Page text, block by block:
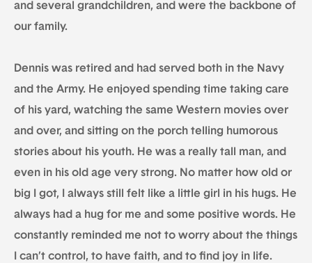
and several grandchildren, and were the backbone of
our family.
Dennis was retired and had served both in the Navy
and the Army. He enjoyed spending time taking care
of his yard, watching the same Western movies over
and over, and sitting on the porch telling humorous
stories about his youth. He was a really tall man, and
even in his old age very strong. No matter how old or
big I got, I always still felt like a little girl in his hugs. He
always had a hug for me and some positive words. He
constantly reminded me not to worry about the things
I can’t control, to have faith, and to find joy in life.